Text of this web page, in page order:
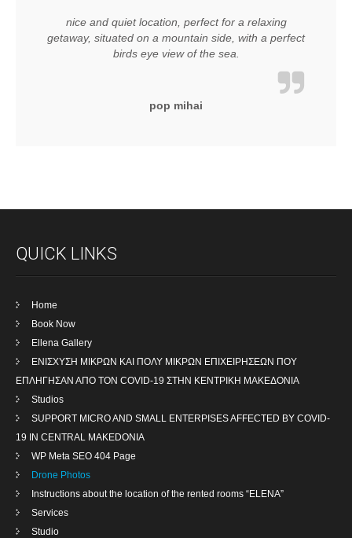
nice and quiet location, perfect for a relaxing
getaway, situated on a mountain side, with a perfect
birds eye view of the sea.
pop mihai
QUICK LINKS
Home
Book Now
Ellena Gallery
ENIΣΧΥΣΗ ΜΙΚΡΩΝ ΚΑΙ ΠΟΛΥ ΜΙΚΡΩΝ ΕΠΙΧΕΙΡΗΣΕΩΝ ΠΟΥ
ΕΠΛΗΓΗΣΑΝ ΑΠΟ ΤΟΝ COVID-19 ΣΤΗΝ ΚΕΝΤΡΙΚΗ ΜΑΚΕΔΟΝΙΑ
Studios
SUPPORT MICRO AND SMALL ENTERPISES AFFECTED BY COVID-
19 IN CENTRAL MAKEDONIA
WP Meta SEO 404 Page
Drone Photos
Instructions about the location of the rented rooms “ELENA”
Services
Studio